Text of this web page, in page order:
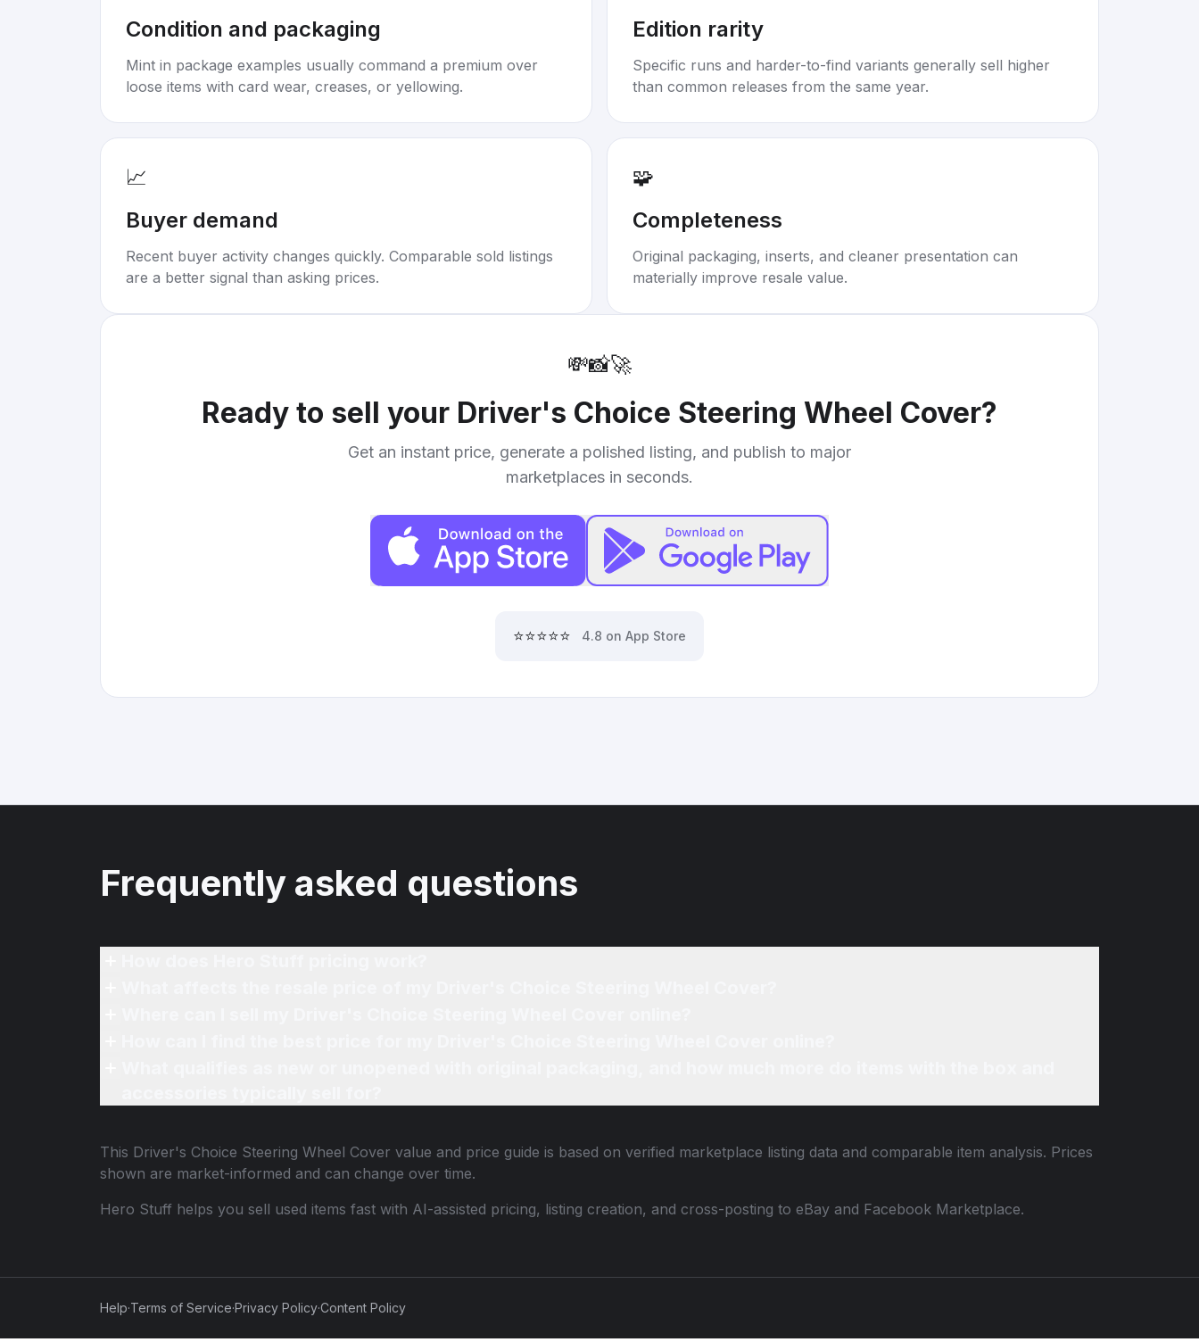
Condition and packaging
Mint in package examples usually command a premium over
loose items with card wear, creases, or yellowing.
Edition rarity
Specific runs and harder-to-find variants generally sell higher
than common releases from the same year.
📈
Buyer demand
Recent buyer activity changes quickly. Comparable sold listings
are a better signal than asking prices.
🧩
Completeness
Original packaging, inserts, and cleaner presentation can
materially improve resale value.
💸📸🚀
Ready to sell your Driver's Choice Steering Wheel Cover?
Get an instant price, generate a polished listing, and publish to major
marketplaces in seconds.
⭐⭐⭐⭐⭐ 4.8 on App Store
Frequently asked questions
This Driver's Choice Steering Wheel Cover value and price guide is based on verified marketplace listing data and comparable item analysis. Prices
shown are market-informed and can change over time.
Hero Stuff helps you sell used items fast with AI-assisted pricing, listing creation, and cross-posting to eBay and Facebook Marketplace.
Help·Terms of Service·Privacy Policy·Content Policy